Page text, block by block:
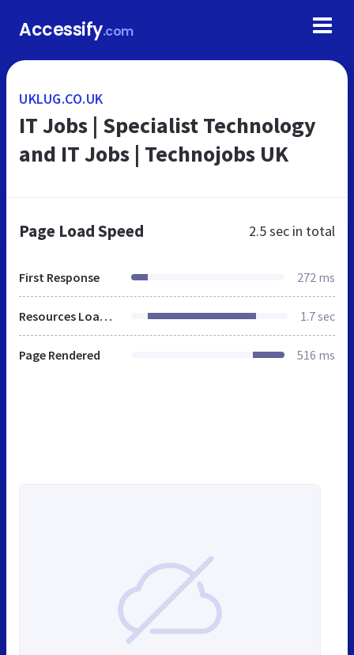
Accessify.com
UKLUG.CO.UK
IT Jobs | Specialist Technology
and IT Jobs | Technojobs UK
Page Load Speed 2.5 sec in total
First Response 272 ms
Resources Loaded 1.7 sec
Page Rendered 516 ms